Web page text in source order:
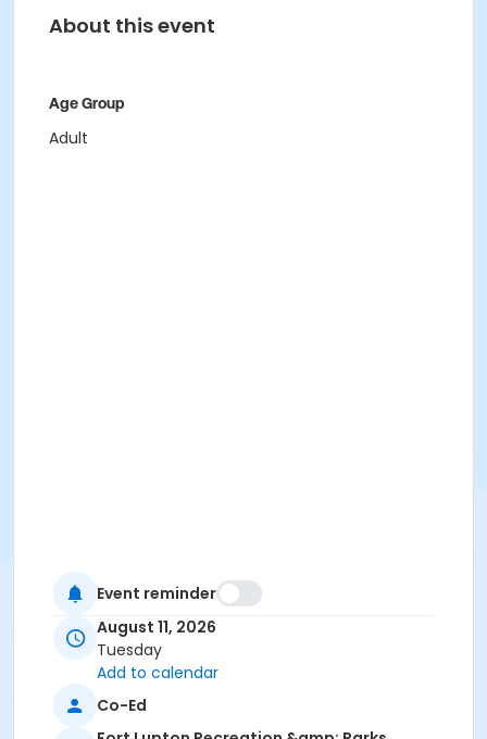
About this event
Age Group
Adult
Event reminder
August 11, 2026
Tuesday
Add to calendar
Co-Ed